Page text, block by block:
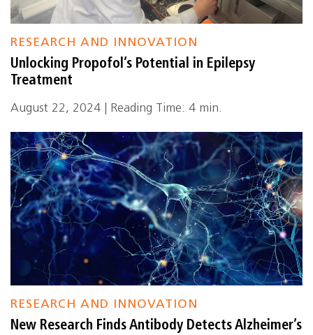
RESEARCH AND INNOVATION
Unlocking Propofol’s Potential in Epilepsy
Treatment
August 22, 2024 | Reading Time: 4 min.
RESEARCH AND INNOVATION
New Research Finds Antibody Detects Alzheimer’s